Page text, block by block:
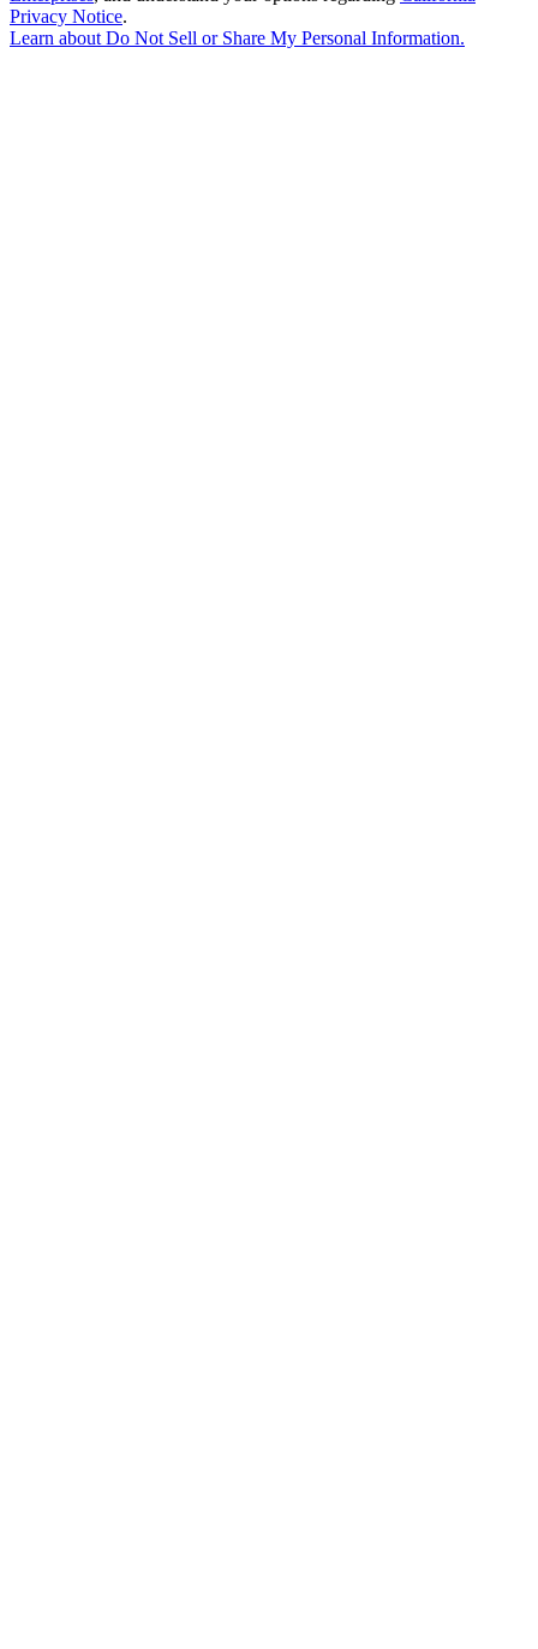
Privacy Notice.
Learn about Do Not Sell or Share My Personal Information.